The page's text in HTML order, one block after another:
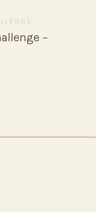
–